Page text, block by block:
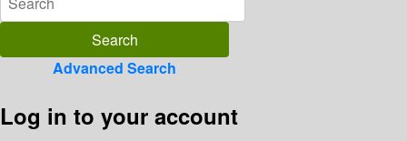
Advanced Search
Log in to your account